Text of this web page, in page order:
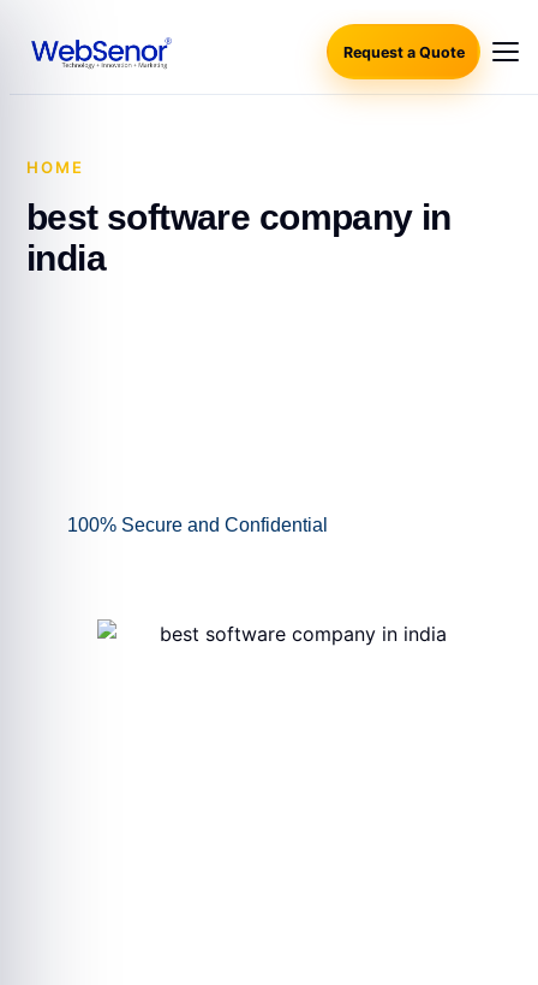
Request a Quote
HOME
best software company in
india
100% Secure and Confidential